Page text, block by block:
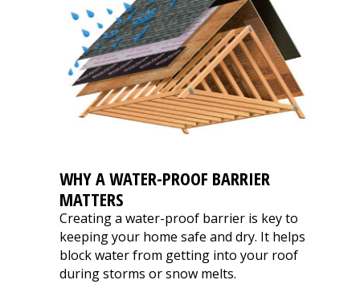
WHY A WATER-PROOF BARRIER
MATTERS
Creating a water-proof barrier is key to
keeping your home safe and dry. It helps
block water from getting into your roof
during storms or snow melts.